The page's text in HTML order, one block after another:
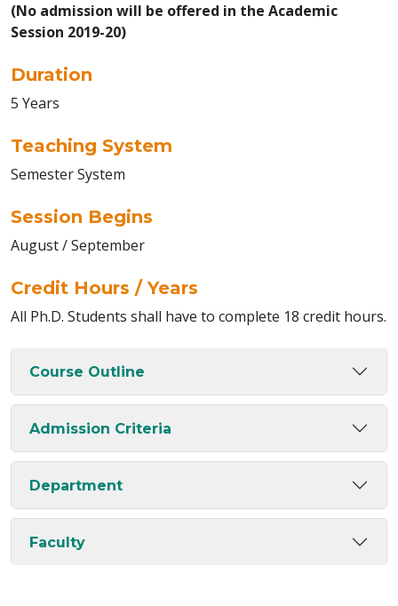
(No admission will be offered in the Academic
Session 2019-20)
Duration
5 Years
Teaching System
Semester System
Session Begins
August / September
Credit Hours / Years
All Ph.D. Students shall have to complete 18 credit hours.
Course Outline
Admission Criteria
Department
Faculty